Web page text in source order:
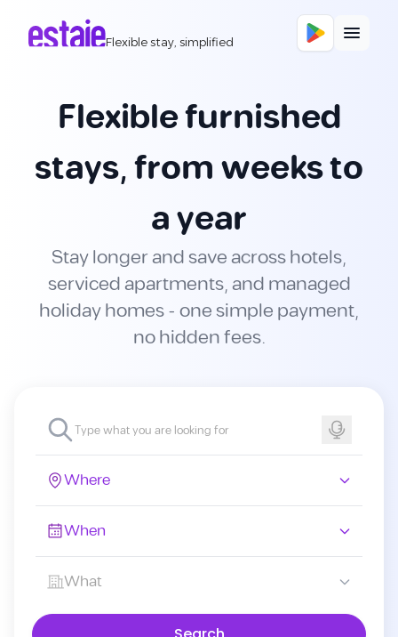
Flexible stay, simplified
Flexible furnished
stays, from weeks to
a year
Stay longer and save across hotels,
serviced apartments, and managed
holiday homes - one simple payment,
no hidden fees.
Where
When
What